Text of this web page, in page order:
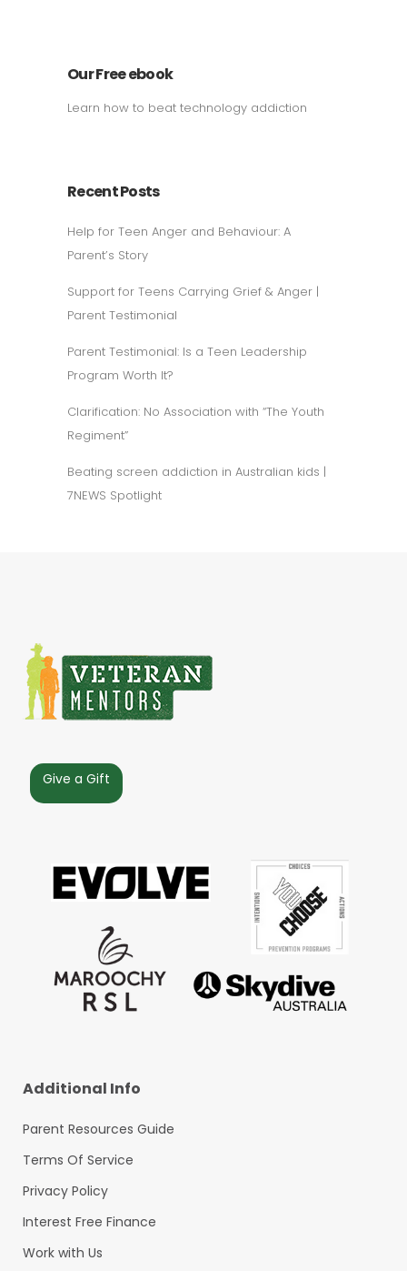
Our Free ebook
Learn how to beat technology addiction
Recent Posts
Help for Teen Anger and Behaviour: A
Parent’s Story
Support for Teens Carrying Grief & Anger |
Parent Testimonial
Parent Testimonial: Is a Teen Leadership
Program Worth It?
Clarification: No Association with “The Youth
Regiment”
Beating screen addiction in Australian kids |
7NEWS Spotlight
Give a Gift
Additional Info
Parent Resources Guide
Terms Of Service
Privacy Policy
Interest Free Finance
Work with Us